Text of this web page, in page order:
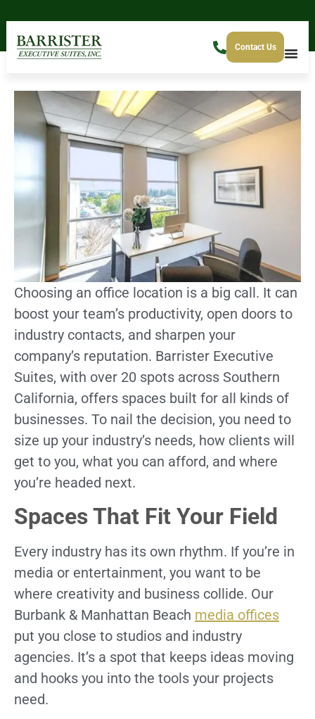
Contact Us
Choosing an office location is a big call. It can
boost your team’s productivity, open doors to
industry contacts, and sharpen your
company’s reputation. Barrister Executive
Suites, with over 20 spots across Southern
California, offers spaces built for all kinds of
businesses. To nail the decision, you need to
size up your industry’s needs, how clients will
get to you, what you can afford, and where
you’re headed next.
Spaces That Fit Your Field
Every industry has its own rhythm. If you’re in
media or entertainment, you want to be
where creativity and business collide. Our
Burbank & Manhattan Beach media offices
put you close to studios and industry
agencies. It’s a spot that keeps ideas moving
and hooks you into the tools your projects
need.